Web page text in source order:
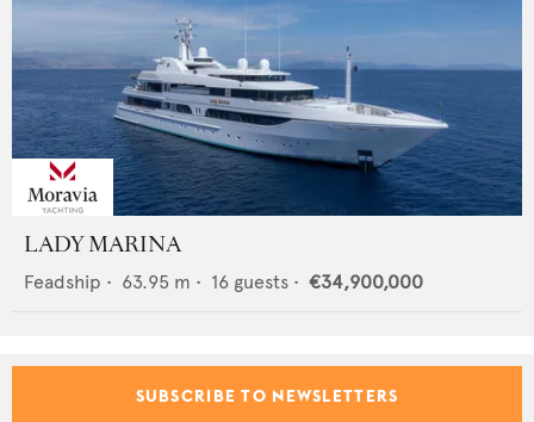
LADY MARINA
Feadship • 63.95 m • 16 guests • €34,900,000
SUBSCRIBE TO NEWSLETTERS